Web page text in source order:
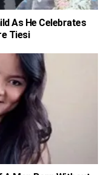
As He Celebrates
Tiesi